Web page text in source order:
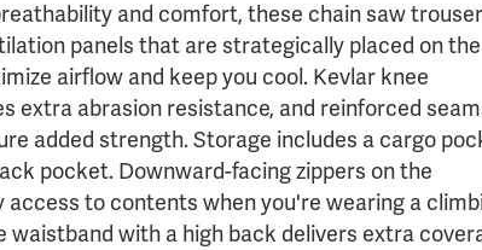
and comfort, these chain saw
panels that are strategically placed on the
airflow and keep you cool. Kevlar knee
extra abrasion resistance, and reinforced
added strength. Storage includes a cargo
pocket. Downward-facing zippers on the
access to contents when you're wearing a
waistband with a high back delivers extra